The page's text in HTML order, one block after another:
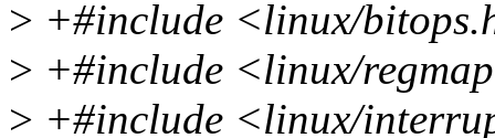
> +#include <linux/
> +#include <linux/
> +#include <linux/